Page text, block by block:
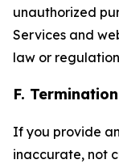
unauthorized
Services and
law or
F.
If you provide
inaccurate, not